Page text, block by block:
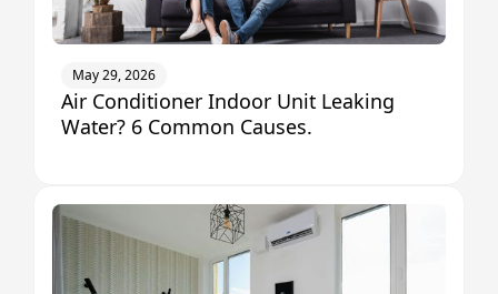
May 29, 2026
Air Conditioner Indoor Unit Leaking
Water? 6 Common Causes.